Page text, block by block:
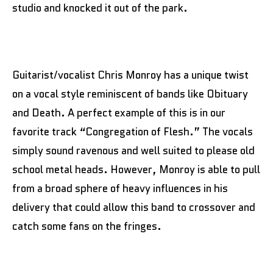
studio and knocked it out of the park.
Guitarist/vocalist Chris Monroy has a unique twist
on a vocal style reminiscent of bands like Obituary
and Death. A perfect example of this is in our
favorite track “Congregation of Flesh.” The vocals
simply sound ravenous and well suited to please old
school metal heads. However, Monroy is able to pull
from a broad sphere of heavy influences in his
delivery that could allow this band to crossover and
catch some fans on the fringes.